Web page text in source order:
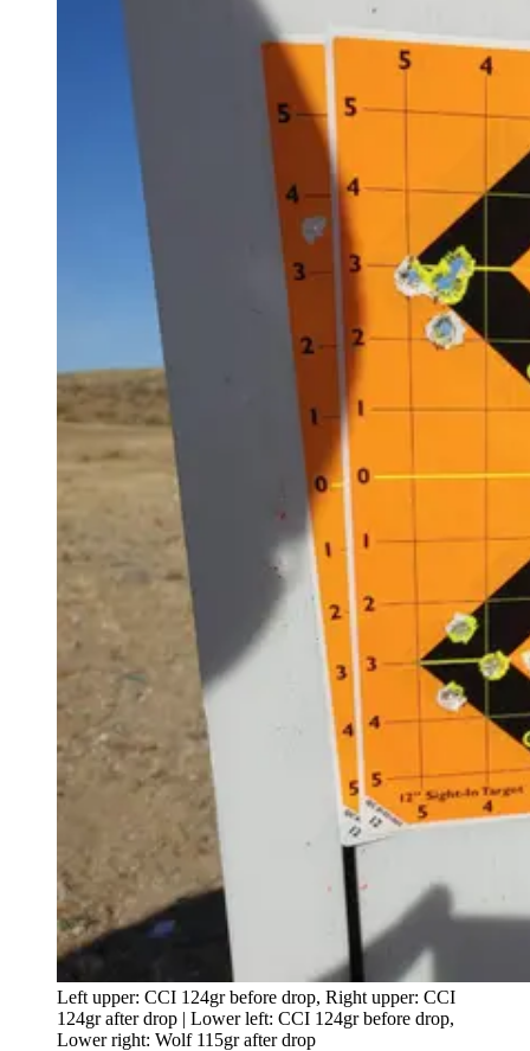
Left upper: CCI 124gr before drop, Right upper: CCI
124gr after drop | Lower left: CCI 124gr before drop,
Lower right: Wolf 115gr after drop